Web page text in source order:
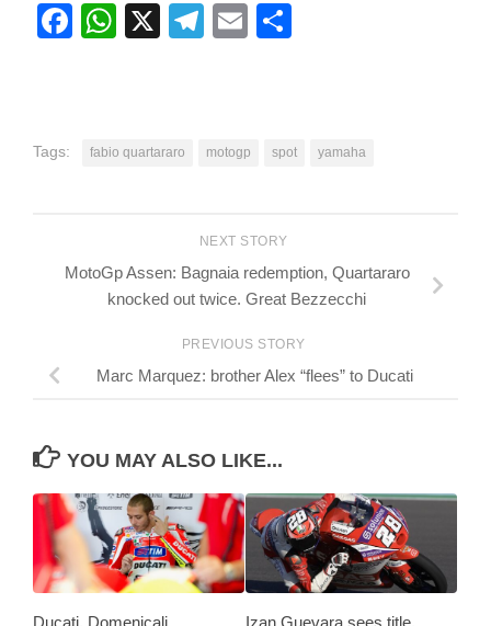
Facebook
WhatsApp
X Telegram
Email
Tags: fabio quartararo motogp spot yamaha
NEXT STORY
MotoGp Assen: Bagnaia redemption, Quartararo
knocked out twice. Great Bezzecchi
PREVIOUS STORY
Marc Marquez: brother Alex “flees” to Ducati
YOU MAY ALSO LIKE...
Ducati, Domenicali
Izan Guevara sees title,